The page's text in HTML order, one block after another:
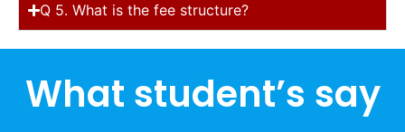
Q 5. What is the fee structure?
What student’s say